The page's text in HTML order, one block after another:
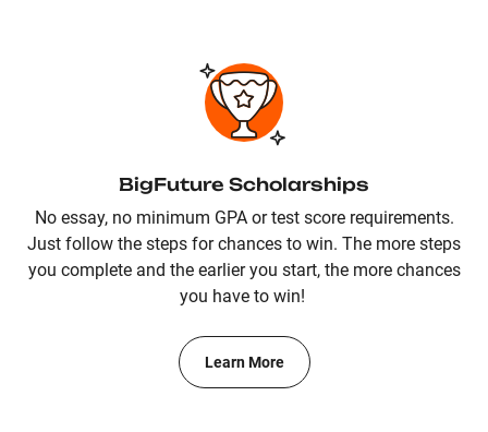
BigFuture Scholarships
No essay, no minimum GPA or test score requirements.
Just follow the steps for chances to win. The more steps
you complete and the earlier you start, the more chances
you have to win!
Learn More